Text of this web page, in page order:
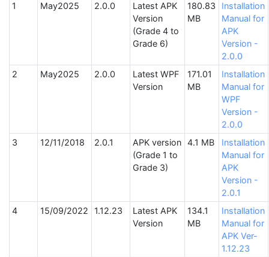
May2025
2.0.0
Latest APK
Version
(Grade 4 to
Grade 6)
180.83
MB
Installation
Manual for
APK
Version -
2.0.0
May2025
2.0.0
Latest WPF
Version
171.01
MB
Installation
Manual for
WPF
Version -
2.0.0
12/11/2018
2.0.1
APK version
(Grade 1 to
Grade 3)
4.1 MB
Installation
Manual for
APK
Version -
2.0.1
15/09/2022
1.12.23
Latest APK
Version
134.1
MB
Installation
Manual for
APK Ver-
1.12.23